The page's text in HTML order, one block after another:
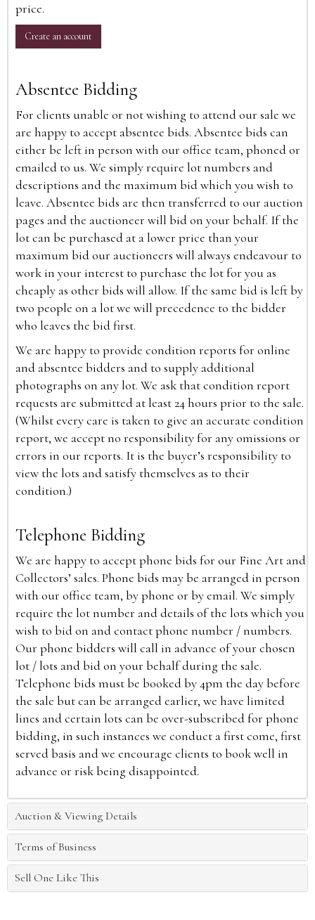
price.
Create an account
Absentee Bidding
For clients unable or not wishing to attend our sale we
are happy to accept absentee bids. Absentee bids can
either be left in person with our office team, phoned or
emailed to us. We simply require lot numbers and
descriptions and the maximum bid which you wish to
leave. Absentee bids are then transferred to our auction
pages and the auctioneer will bid on your behalf. If the
lot can be purchased at a lower price than your
maximum bid our auctioneers will always endeavour to
work in your interest to purchase the lot for you as
cheaply as other bids will allow. If the same bid is left by
two people on a lot we will precedence to the bidder
who leaves the bid first.
We are happy to provide condition reports for online
and absentee bidders and to supply additional
photographs on any lot. We ask that condition report
requests are submitted at least 24 hours prior to the sale.
(Whilst every care is taken to give an accurate condition
report, we accept no responsibility for any omissions or
errors in our reports. It is the buyer’s responsibility to
view the lots and satisfy themselves as to their
condition.)
Telephone Bidding
We are happy to accept phone bids for our Fine Art and
Collectors’ sales. Phone bids may be arranged in person
with our office team, by phone or by email. We simply
require the lot number and details of the lots which you
wish to bid on and contact phone number / numbers.
Our phone bidders will call in advance of your chosen
lot / lots and bid on your behalf during the sale.
Telephone bids must be booked by 4pm the day before
the sale but can be arranged earlier, we have limited
lines and certain lots can be over-subscribed for phone
bidding, in such instances we conduct a first come, first
served basis and we encourage clients to book well in
advance or risk being disappointed.
Auction & Viewing Details
Terms of Business
Sell One Like This